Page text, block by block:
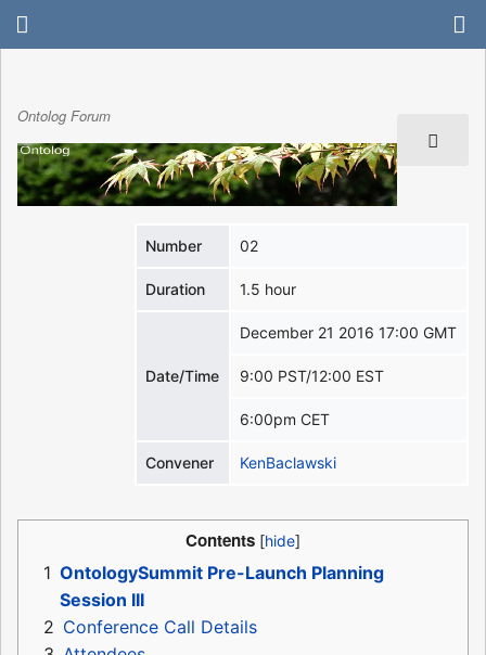
Ontolog Forum
Number 02
Duration 1.5 hour
Date/Time
December 21 2016 17:00 GMT
9:00 PST/12:00 EST
6:00pm CET
Convener KenBaclawski
Contents
1 OntologySummit Pre-Launch Planning
Session III
2 Conference Call Details